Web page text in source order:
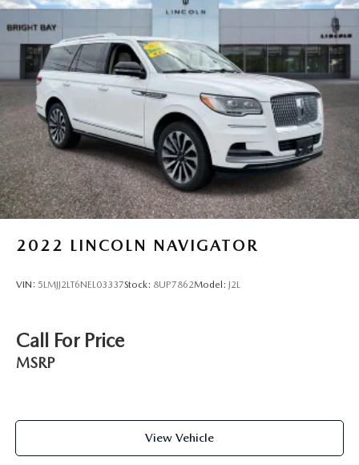
Single Stainless Steel Exhaust w/Chrome Tailpipe
Finisher
Permanent Locking Hubs
Strut Front Suspension w/Coil Springs
Multi-Link Rear Suspension w/Coil Springs
4-Wheel Disc Brakes w/4-Wheel ABS, Front Vented
Discs, Brake Assist, Hill Descent Control, Hill Hold
Control and Electric Parking Brake
2022 LINCOLN NAVIGATOR
VIN: 5LMJJ2LT6NEL03337Stock: 8UP7862Model: J2L
Call For Price
MSRP
View Vehicle